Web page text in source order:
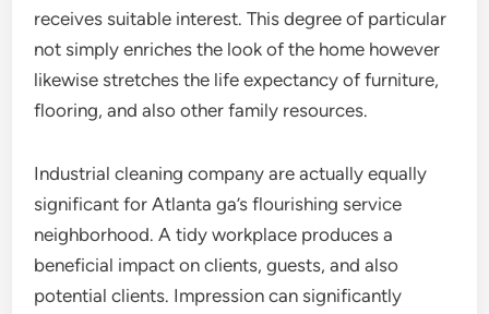
receives suitable interest. This degree of particular
not simply enriches the look of the home however
likewise stretches the life expectancy of furniture,
flooring, and also other family resources.
Industrial cleaning company are actually equally
significant for Atlanta ga’s flourishing service
neighborhood. A tidy workplace produces a
beneficial impact on clients, guests, and also
potential clients. Impression can significantly